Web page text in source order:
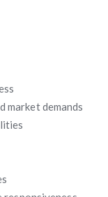
market demands